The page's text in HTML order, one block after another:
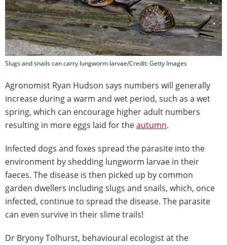
Slugs and snails can carry lungworm larvae/Credit: Getty Images
Agronomist Ryan Hudson says numbers will generally
increase during a warm and wet period, such as a wet
spring, which can encourage higher adult numbers
resulting in more eggs laid for theautumn.
Infected dogs and foxes spread the parasite into the
environment by shedding lungworm larvae in their
faeces. The disease is then picked up by common
garden dwellers including slugs and snails, which, once
infected, continue to spread the disease. The parasite
can even survive in their slime trails!
Dr Bryony Tolhurst, behavioural ecologist at the